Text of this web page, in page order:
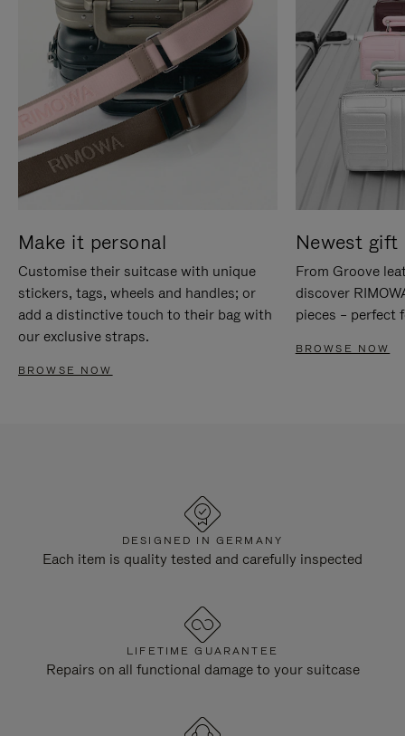
Make it personal
Customise their suitcase with unique
stickers, tags, wheels and handles; or
add a distinctive touch to their bag with
our exclusive straps.
BROWSE NOW
Newest gift
From Groove
discover
pieces – perfect
BROWSE NOW
DESIGNED IN GERMANY
Each item is quality tested and carefully inspected
LIFETIME GUARANTEE
Repairs on all functional damage to your suitcase